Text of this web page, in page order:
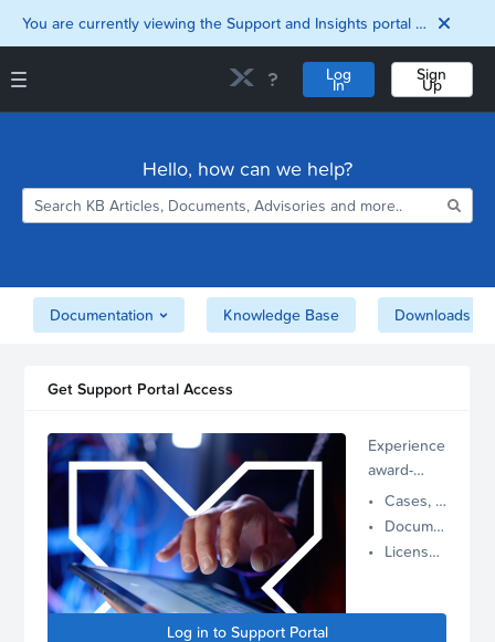
You are currently viewing the Support and Insights portal as a guest user.
Log
In
Sign
Up
Downloads
Matrix
Security
Support and Insights Homepage
Hello, how can we help?
Documentation Knowledge Base Downloads
Get Support Portal Access
Experience
award-
winning,
proactive
Nutanix
manage
Cases, Assets, and Alerts
Documentation and Downloads
License Inventory
Log in to Support Portal